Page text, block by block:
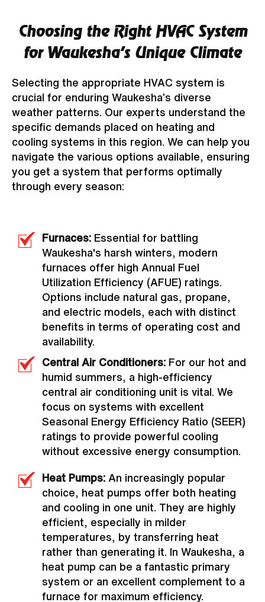
Choosing the Right HVAC System
for Waukesha's Unique Climate
Selecting the appropriate HVAC system is
crucial for enduring Waukesha’s diverse
weather patterns. Our experts understand the
specific demands placed on heating and
cooling systems in this region. We can help you
navigate the various options available, ensuring
you get a system that performs optimally
through every season:
Furnaces: Essential for battling
Waukesha's harsh winters, modern
furnaces offer high Annual Fuel
Utilization Efficiency (AFUE) ratings.
Options include natural gas, propane,
and electric models, each with distinct
benefits in terms of operating cost and
availability.
Central Air Conditioners: For our hot and
humid summers, a high-efficiency
central air conditioning unit is vital. We
focus on systems with excellent
Seasonal Energy Efficiency Ratio (SEER)
ratings to provide powerful cooling
without excessive energy consumption.
Heat Pumps: An increasingly popular
choice, heat pumps offer both heating
and cooling in one unit. They are highly
efficient, especially in milder
temperatures, by transferring heat
rather than generating it. In Waukesha, a
heat pump can be a fantastic primary
system or an excellent complement to a
furnace for maximum efficiency.